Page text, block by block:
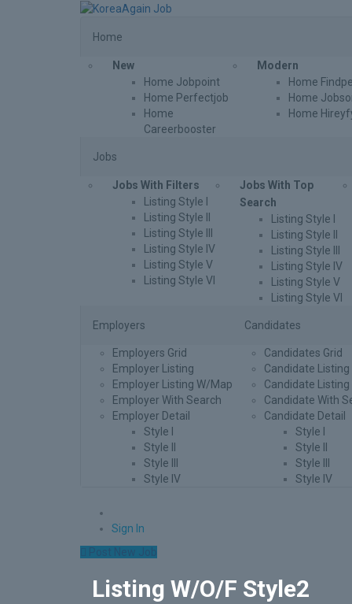
Home
New
Home Jobpoint
Home Perfectjob
Home
Careerbooster
Modern
Home
Home
Home
Jobs
Jobs With Filters
Listing Style I
Listing Style II
Listing Style III
Listing Style IV
Listing Style V
Listing Style VI
Jobs With Top
Search
Listing Style I
Listing Style II
Listing Style III
Listing Style IV
Listing Style V
Listing Style VI
Employers
Employers Grid
Employer Listing
Employer Listing W/Map
Employer With Search
Employer Detail
Style I
Style II
Style III
Style IV
Candidates
Candidates Grid
Candidate Listing
Candidate
Candidate With
Candidate Detail
Style I
Style II
Style III
Style IV
Sign In
Listing W/O/F Style2